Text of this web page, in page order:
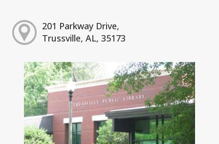
201 Parkway Drive,
Trussville, AL, 35173